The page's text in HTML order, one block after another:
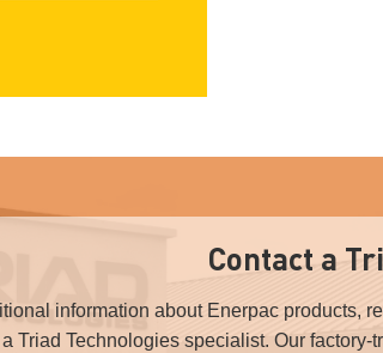
Contact a
information about Enerpac products,
Triad Technologies specialist. Our